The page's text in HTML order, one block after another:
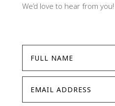
We’d love to hear from you!